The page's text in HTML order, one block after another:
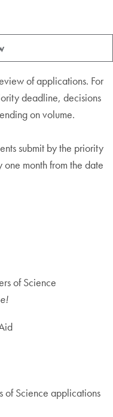
of applications. For
deadline, decisions
on volume.
submit by the priority
month from the date
of Science
of Science applications